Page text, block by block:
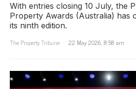
With entries closing 10 July, the
Property Awards (Australia) has
its ninth edition.
The Property Tribune
22 May 2026, 8:58 am